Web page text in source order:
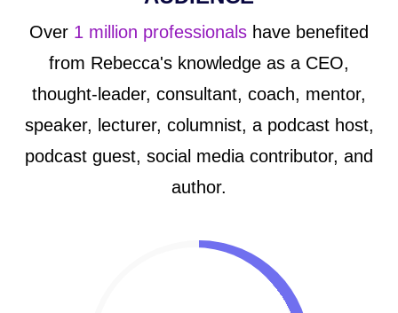
Over 1 million professionals have benefited
from Rebecca's knowledge as a CEO,
thought-leader, consultant, coach, mentor,
speaker, lecturer, columnist, a podcast host,
podcast guest, social media contributor, and
author.